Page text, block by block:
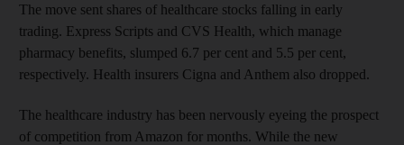
The move sent shares of healthcare stocks falling in early
trading. Express Scripts and CVS Health, which manage
pharmacy benefits, slumped 6.7 per cent and 5.5 per cent,
respectively. Health insurers Cigna and Anthem also dropped.
The healthcare industry has been nervously eyeing the prospect
of competition from Amazon for months. While the new